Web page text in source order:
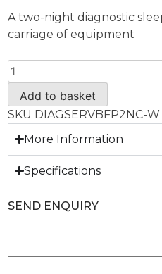
A two-night diagnostic
carriage of equipment
Add to basket
SKU DIAGSERVBFP2NC-W
More Information
Specifications
SEND ENQUIRY